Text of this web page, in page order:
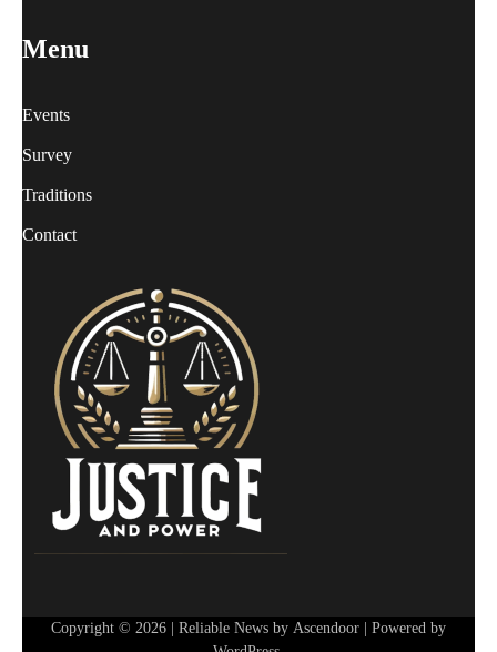
Menu
Events
Survey
Traditions
Contact
Copyright © 2026 | Reliable News by Ascendoor | Powered by